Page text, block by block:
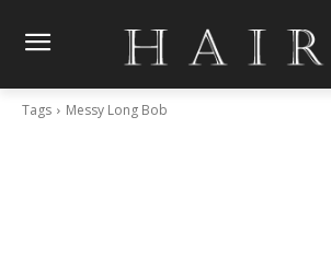
Tags Messy Long Bob